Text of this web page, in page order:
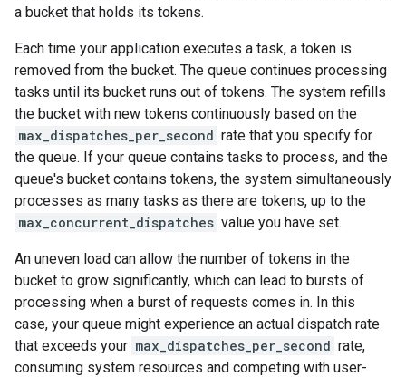
a bucket that holds its tokens.
Each time your application executes a task, a token is
removed from the bucket. The queue continues processing
tasks until its bucket runs out of tokens. The system refills
the bucket with new tokens continuously based on the
max_dispatches_per_second rate that you specify for
the queue. If your queue contains tasks to process, and the
queue's bucket contains tokens, the system simultaneously
processes as many tasks as there are tokens, up to the
max_concurrent_dispatches value you have set.
An uneven load can allow the number of tokens in the
bucket to grow significantly, which can lead to bursts of
processing when a burst of requests comes in. In this
case, your queue might experience an actual dispatch rate
that exceeds your max_dispatches_per_second rate,
consuming system resources and competing with user-